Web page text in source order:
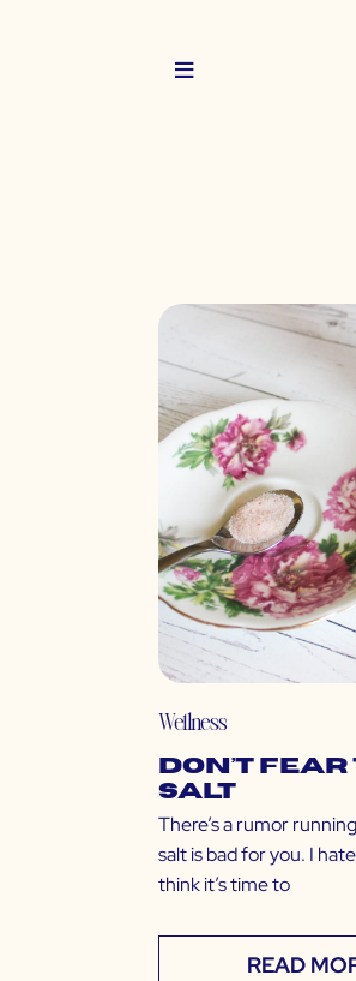
Wellness
Don’t
Salt
There’s a rumor
salt is bad for you. I
think it’s time to
READ